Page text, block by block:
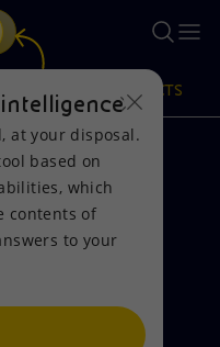
tool.
PRODUCTS
on Opl 245
intelligence
at your disposal.
based on
which
contents of
to your